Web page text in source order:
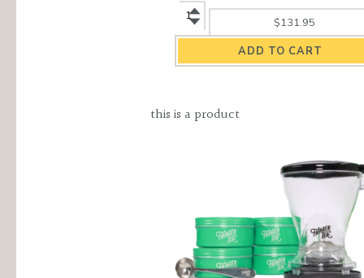
Signature
Tea
quantity
$131.95
this is a product